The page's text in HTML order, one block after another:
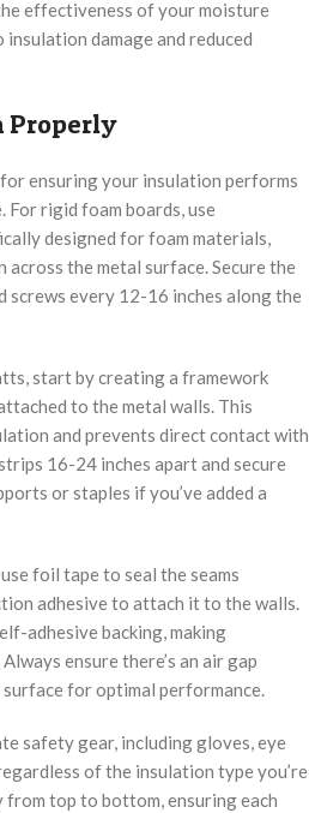
effectiveness of your moisture
damage and reduced
Properly
ensuring your insulation performs
For rigid foam boards, use
designed for foam materials,
the metal surface. Secure the
screws every 12-16 inches along the
start by creating a framework
to the metal walls. This
and prevents direct contact with
16-24 inches apart and secure
or staples if you’ve added a
foil tape to seal the seams
adhesive to attach it to the walls.
adhesive backing, making
ensure there’s an air gap
for optimal performance.
safety gear, including gloves, eye
of the insulation type you’re
top to bottom, ensuring each